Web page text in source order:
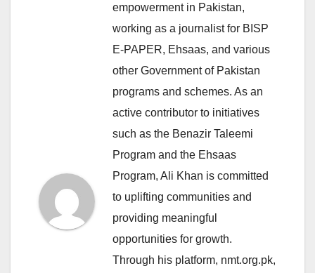
empowerment in Pakistan,
working as a journalist for BISP
E-PAPER, Ehsaas, and various
other Government of Pakistan
programs and schemes. As an
active contributor to initiatives
such as the Benazir Taleemi
Program and the Ehsaas
Program, Ali Khan is committed
to uplifting communities and
providing meaningful
opportunities for growth.
Through his platform, nmt.org.pk,